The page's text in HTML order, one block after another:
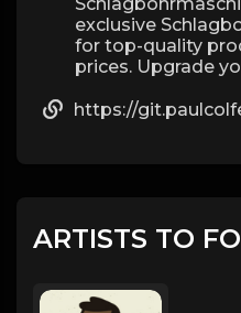
exclusive
for top-quality
prices. Upgrade
https://
ARTISTS TO